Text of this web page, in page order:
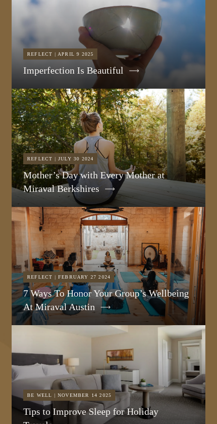
REFLECT | APRIL 9 2025
Imperfection Is Beautiful
REFLECT | JULY 30 2024
Mother’s Day with Every Mother at
Miraval Berkshires
REFLECT | FEBRUARY 27 2024
7 Ways To Honor Your Group’s Wellbeing
At Miraval Austin
BE WELL | NOVEMBER 14 2025
Tips to Improve Sleep for Holiday